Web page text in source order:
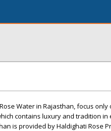
Water in Rajasthan, focus
contains luxury and tradition
is provided by Haldighati Rose